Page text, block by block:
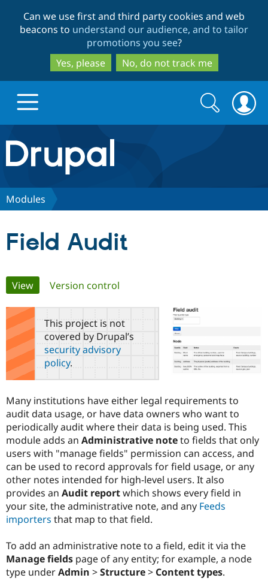
to
main
content
to
search
Can we use first and third party cookies and web
beacons to understand our audience, and to tailor
promotions you see?
Yes, please
No, do not track me
Drupal.org home
Discover Drupal
Case
Drupal for
Education
Drupal for
Drupal for
Getting
Developer
Drupal
Guide
API
Become a
Certified
Find a
Provider
Find a
Partner
Find
Drupal
Community
About the
Community
DrupalCon
Events
Jobs /
News &
Support Drupal
Donate
Become a
Become a
Become a
Sustaining
Get Started
Try Drupal CMS
Try Hosting
Search
form
Search
Modules
Field Audit
Primary
tabs
View(active tab)
Version control
This project is not
covered by Drupal’s
security advisory
policy.
Many institutions have either legal requirements to
audit data usage, or have data owners who want to
periodically audit where their data is being used. This
module adds an Administrative noteto fields that only
users with "manage fields" permission can access, and
can be used to record approvals for field usage, or any
other notes intended for high-level users. It also
provides an Audit reportwhich shows every field in
your site, the administrative note, and any Feeds
importers that map to that field.
To add an administrative note to a field, edit it via the
Manage fields page of any entity; for example, a node
type underAdmin >Structure> Content types.